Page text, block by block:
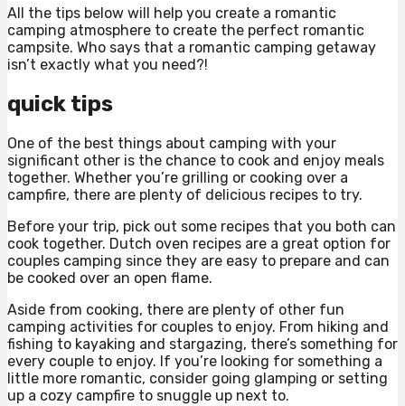
All the tips below will help you create a romantic
camping atmosphere to create the perfect romantic
campsite. Who says that a romantic camping getaway
isn’t exactly what you need?!
quick tips
One of the best things about camping with your
significant other is the chance to cook and enjoy meals
together. Whether you’re grilling or cooking over a
campfire, there are plenty of delicious recipes to try.
Before your trip, pick out some recipes that you both can
cook together. Dutch oven recipes are a great option for
couples camping since they are easy to prepare and can
be cooked over an open flame.
Aside from cooking, there are plenty of other fun
camping activities for couples to enjoy. From hiking and
fishing to kayaking and stargazing, there’s something for
every couple to enjoy. If you’re looking for something a
little more romantic, consider going glamping or setting
up a cozy campfire to snuggle up next to.